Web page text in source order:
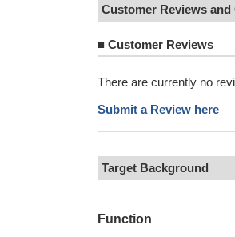
Customer Reviews and
■ Customer Reviews
There are currently no
Submit a Review here
Target Background
Function